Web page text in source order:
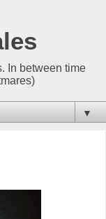
In between time
▼